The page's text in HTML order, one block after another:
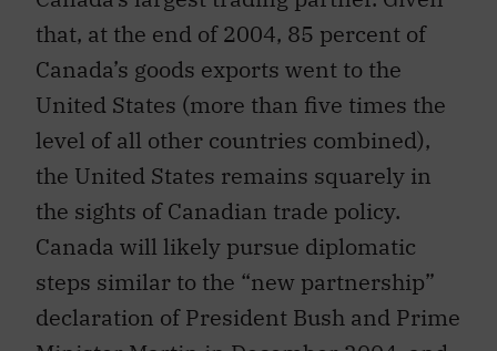
that, at the end of 2004, 85 percent of
Canada’s goods exports went to the
United States (more than five times the
level of all other countries combined),
the United States remains squarely in
the sights of Canadian trade policy.
Canada will likely pursue diplomatic
steps similar to the “new partnership”
declaration of President Bush and Prime
Minister Martin in December 2004, and